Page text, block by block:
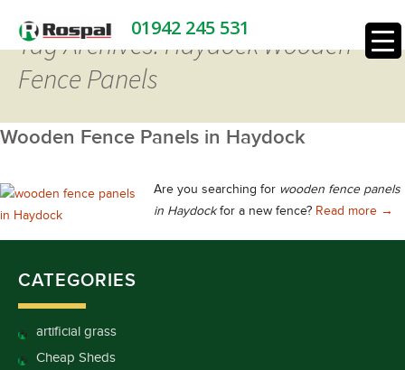
01942 245 531
Tag Archives: Haydock Wooden
Fence Panels
Wooden Fence Panels in Haydock
Are you searching for wooden fence panels
in Haydockfor a new fence? Read more →
CATEGORIES
artificial grass
Cheap Sheds